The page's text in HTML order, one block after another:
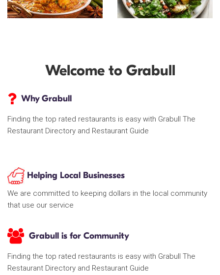
Welcome to Grabull
Why Grabull
Finding the top rated restaurants is easy with Grabull The
Restaurant Directory and Restaurant Guide
Helping Local Businesses
We are committed to keeping dollars in the local community
that use our service
Grabull is for Community
Finding the top rated restaurants is easy with Grabull The
Restaurant Directory and Restaurant Guide